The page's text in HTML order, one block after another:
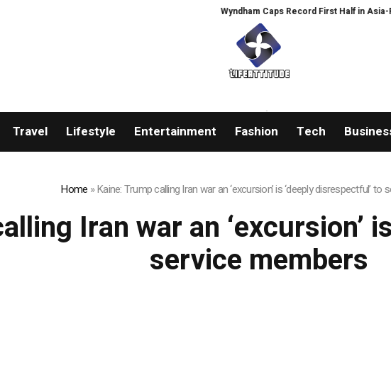
Wyndham Caps Record First Half in Asia-
Travel Lifestyle Entertainment Fashion Tech
Home »Kaine: Trump calling Iran war an ‘excursion’ is ‘deeply disrespectful’ to
Iran war an ‘excursion’
service members